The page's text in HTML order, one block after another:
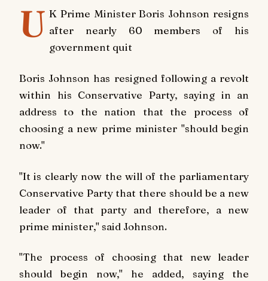
U K Prime Minister Boris Johnson resigns
after nearly 60 members of his
government quit
Boris Johnson has resigned following a revolt
within his Conservative Party, saying in an
address to the nation that the process of
choosing a new prime minister "should begin
now."
"It is clearly now the will of the parliamentary
Conservative Party that there should be a new
leader of that party and therefore, a new
prime minister," said Johnson.
"The process of choosing that new leader
should begin now," he added, saying the